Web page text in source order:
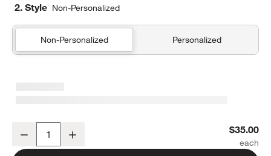
2. Style Non-Personalized
Non-Personalized Personalized
Decrease $35.00